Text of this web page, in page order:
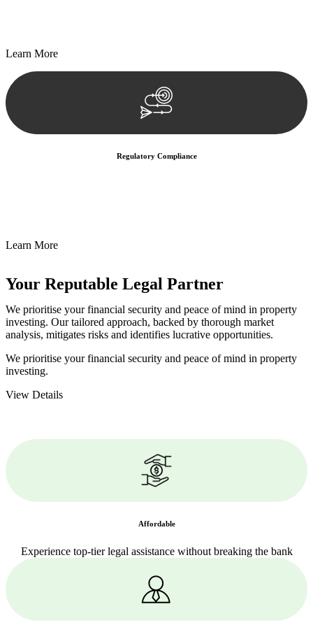
Learn More
Regulatory Compliance
Learn More
Your Reputable Legal Partner
We prioritise your financial security and peace of mind in property
investing. Our tailored approach, backed by thorough market
analysis, mitigates risks and identifies lucrative opportunities.
We prioritise your financial security and peace of mind in property
investing.
View Details
Affordable
Experience top-tier legal assistance without breaking the bank